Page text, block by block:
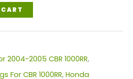
2004-2005 CBR 1000RR,
For CBR 1000RR, Honda